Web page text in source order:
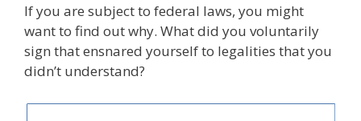
If you are subject to federal laws, you might
want to find out why. What did you voluntarily
sign that ensnared yourself to legalities that you
didn’t understand?